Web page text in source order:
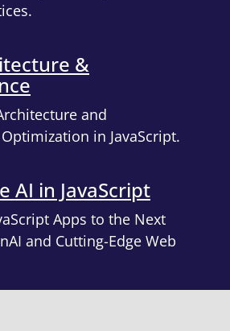
&
and
in JavaScript.
AI in JavaScript
Apps to the Next
and Cutting-Edge Web